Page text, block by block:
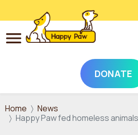
Skip to main content
DONATE
Home
News
Happy Paw fed homeless